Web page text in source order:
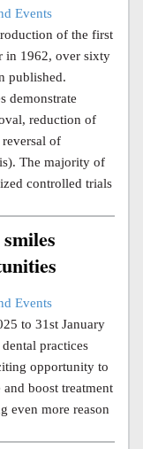
Events
of the first
in 1962, over sixty
published.
demonstrate
reduction of
of
The majority of
controlled trials
Events
to 31st January
practices
opportunity to
boost treatment
even more reason